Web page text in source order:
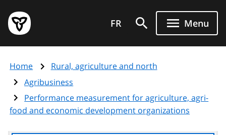
main
content
Government
of
page
FR Menu
Home
Rural, agriculture and north
Agribusiness
Performance measurement for agriculture, agri-
food and economic development organizations